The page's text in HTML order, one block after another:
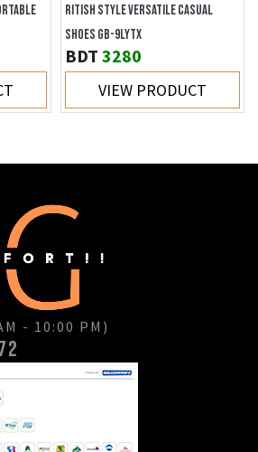
RITISH STYLE VERSATILE CASUAL
SHOES GB-9LYTX
BDT 3280
VIEW PRODUCT
- 10:00 PM)